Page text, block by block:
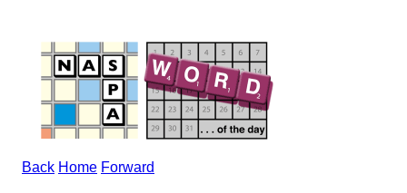
Back Home Forward